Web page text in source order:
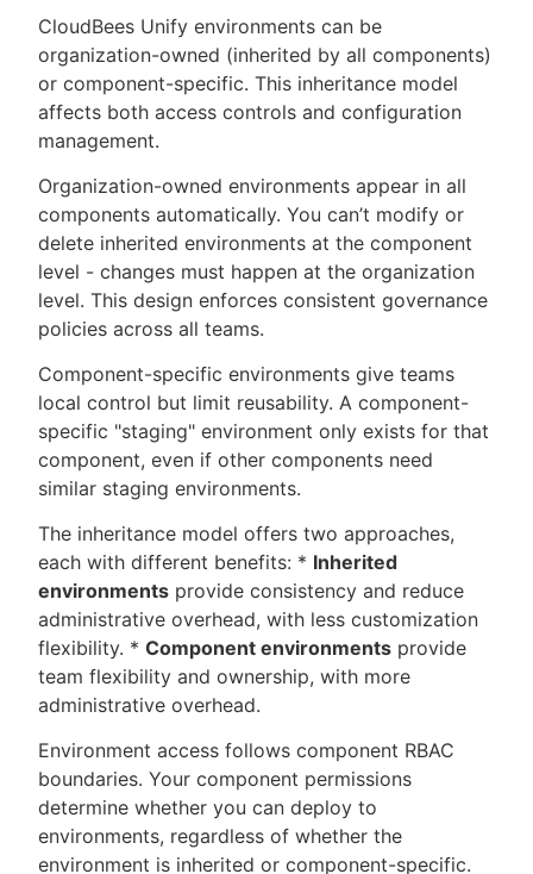
CloudBees Unify environments can be
organization-owned (inherited by all components)
or component-specific. This inheritance model
affects both access controls and configuration
management.
Organization-owned environments appear in all
components automatically. You can’t modify or
delete inherited environments at the component
level - changes must happen at the organization
level. This design enforces consistent governance
policies across all teams.
Component-specific environments give teams
local control but limit reusability. A component-
specific "staging" environment only exists for that
component, even if other components need
similar staging environments.
The inheritance model offers two approaches,
each with different benefits: * Inherited
environments provide consistency and reduce
administrative overhead, with less customization
flexibility. * Component environments provide
team flexibility and ownership, with more
administrative overhead.
Environment access follows component RBAC
boundaries. Your component permissions
determine whether you can deploy to
environments, regardless of whether the
environment is inherited or component-specific.